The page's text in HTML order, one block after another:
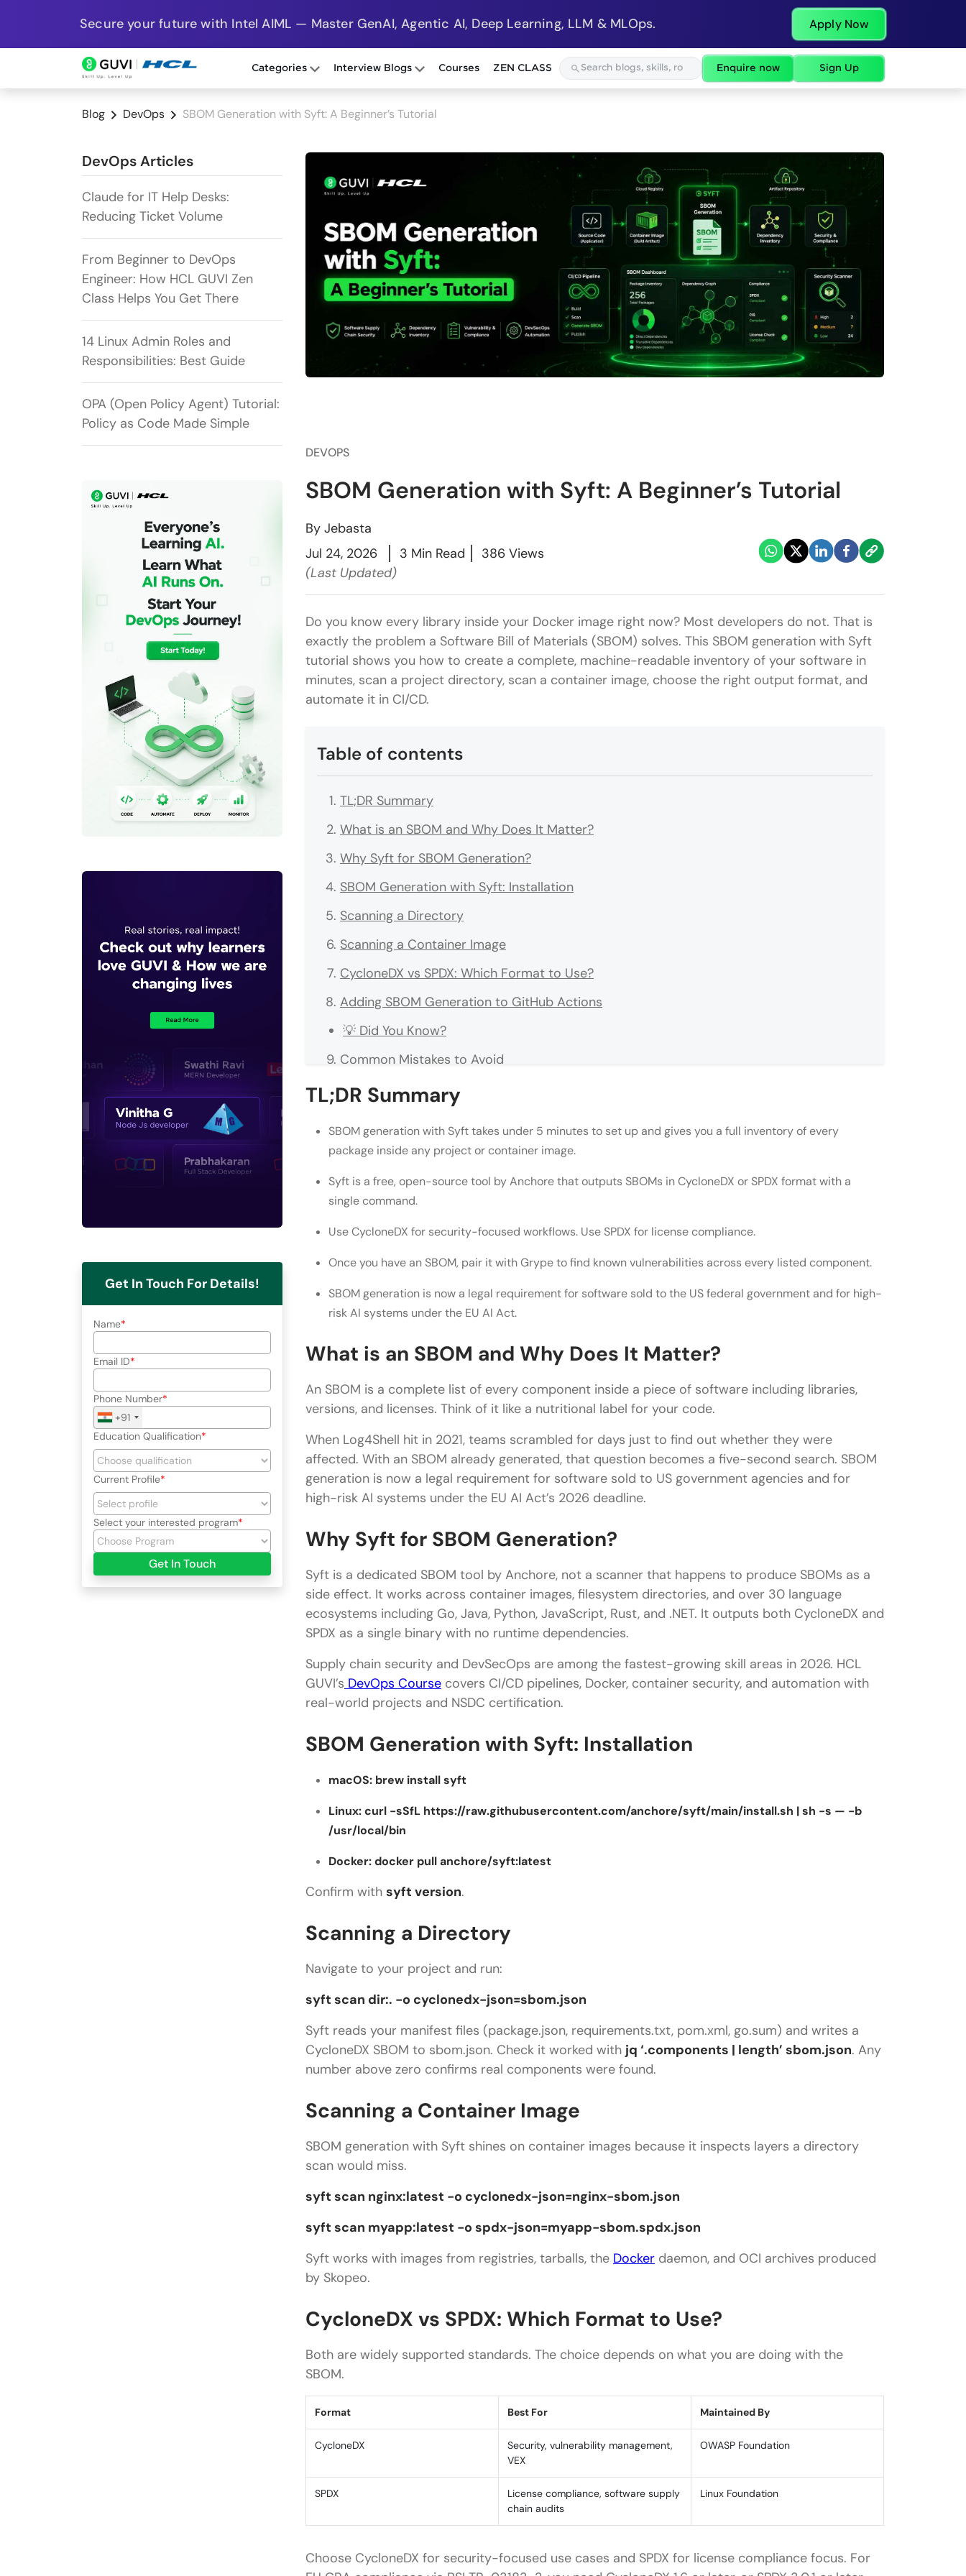
Secure your future with Intel AIML — Master GenAI, Agentic AI, Deep Learning, LLM & MLOps. Apply Now
Categories Interview Blogs Courses ZEN CLASS Enquire now Sign Up
Blog DevOps SBOM Generation with Syft: A Beginner’s Tutorial
DevOps Articles
Claude for IT Help Desks:
Reducing Ticket Volume
From Beginner to DevOps
Engineer: How HCL GUVI Zen
Class Helps You Get There
14 Linux Admin Roles and
Responsibilities: Best Guide
OPA (Open Policy Agent) Tutorial:
Policy as Code Made Simple
Get In Touch For Details!
Name
Email ID
Phone Number
+91
Education Qualification
Current Profile
Select your interested program
Get In Touch
DEVOPS
SBOM Generation with Syft: A Beginner’s Tutorial
By Jebasta
Jul 24, 2026
3 Min Read
386 Views
(Last Updated)
Do you know every library inside your Docker image right now? Most developers do not. That is
exactly the problem a Software Bill of Materials (SBOM) solves. This SBOM generation with Syft
tutorial shows you how to create a complete, machine-readable inventory of your software in
minutes, scan a project directory, scan a container image, choose the right output format, and
automate it in CI/CD.
Table of contents
TL;DR Summary
What is an SBOM and Why Does It Matter?
Why Syft for SBOM Generation?
SBOM Generation with Syft: Installation
Scanning a Directory
Scanning a Container Image
CycloneDX vs SPDX: Which Format to Use?
Adding SBOM Generation to GitHub Actions
💡 Did You Know?
Common Mistakes to Avoid
Conclusion
What is SBOM generation with Syft?
Is Syft free?
What formats does Syft output?
What is the difference between CycloneDX and SPDX?
Can Syft scan private container images?
TL;DR Summary
SBOM generation with Syft takes under 5 minutes to set up and gives you a full inventory of every
package inside any project or container image.
Syft is a free, open-source tool by Anchore that outputs SBOMs in CycloneDX or SPDX format with a
single command.
Use CycloneDX for security-focused workflows. Use SPDX for license compliance.
Once you have an SBOM, pair it with Grype to find known vulnerabilities across every listed component.
SBOM generation is now a legal requirement for software sold to the US federal government and for high-
risk AI systems under the EU AI Act.
What is an SBOM and Why Does It Matter?
An SBOM is a complete list of every component inside a piece of software including libraries,
versions, and licenses. Think of it like a nutritional label for your code.
When Log4Shell hit in 2021, teams scrambled for days just to find out whether they were
affected. With an SBOM already generated, that question becomes a five-second search. SBOM
generation is now a legal requirement for software sold to US government agencies and for
high-risk AI systems under the EU AI Act’s 2026 deadline.
Why Syft for SBOM Generation?
Syft is a dedicated SBOM tool by Anchore, not a scanner that happens to produce SBOMs as a
side effect. It works across container images, filesystem directories, and over 30 language
ecosystems including Go, Java, Python, JavaScript, Rust, and .NET. It outputs both CycloneDX and
SPDX as a single binary with no runtime dependencies.
Supply chain security and DevSecOps are among the fastest-growing skill areas in 2026. HCL
GUVI’s DevOps Course covers CI/CD pipelines, Docker, container security, and automation with
real-world projects and NSDC certification.
SBOM Generation with Syft: Installation
macOS: brew install syft
Linux:curl -sSfL https://raw.githubusercontent.com/anchore/syft/main/install.sh | sh -s — -b
/usr/local/bin
Docker:docker pull anchore/syft:latest
Confirm with syft version.
Scanning a Directory
Navigate to your project and run:
syft scan dir:. -o cyclonedx-json=sbom.json
Syft reads your manifest files (package.json, requirements.txt, pom.xml, go.sum) and writes a
CycloneDX SBOM to sbom.json. Check it worked with jq ‘.components | length’ sbom.json. Any
number above zero confirms real components were found.
Scanning a Container Image
SBOM generation with Syft shines on container images because it inspects layers a directory
scan would miss.
syft scan nginx:latest -o cyclonedx-json=nginx-sbom.json
syft scan myapp:latest -o spdx-json=myapp-sbom.spdx.json
Syft works with images from registries, tarballs, the Docker daemon, and OCI archives produced
by Skopeo.
CycloneDX vs SPDX: Which Format to Use?
Both are widely supported standards. The choice depends on what you are doing with the
SBOM.
Format Best For Maintained By
CycloneDX
Security, vulnerability management,
VEX
OWASP Foundation
SPDX
License compliance, software supply
chain audits
Linux Foundation
Choose CycloneDX for security-focused use cases and SPDX for license compliance focus. For